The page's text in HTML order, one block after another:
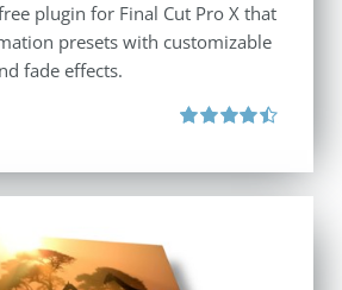
plugin for Final Cut Pro X that
presets with customizable
fade effects.